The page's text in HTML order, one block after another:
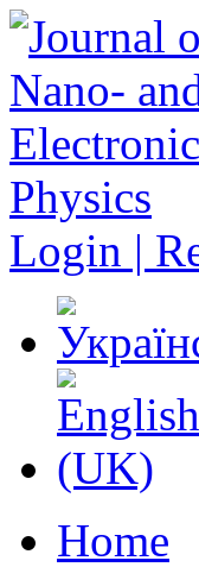
Login |
Home